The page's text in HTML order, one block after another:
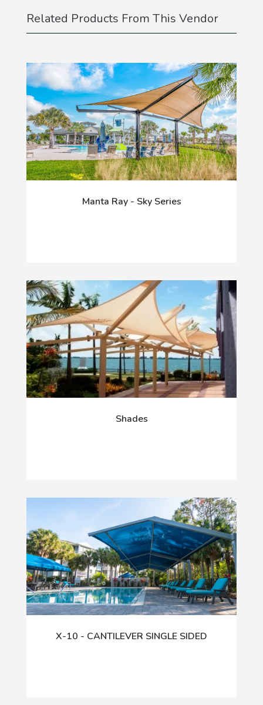
Related Products From This Vendor
Manta Ray - Sky Series
Shades
X-10 - CANTILEVER SINGLE SIDED